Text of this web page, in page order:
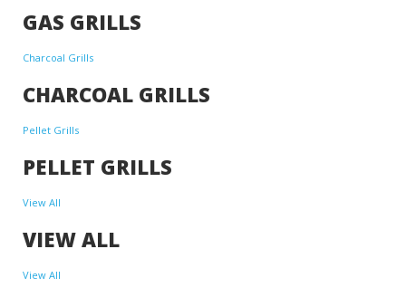
GAS GRILLS
Charcoal Grills
CHARCOAL GRILLS
Pellet Grills
PELLET GRILLS
View All
VIEW ALL
View All